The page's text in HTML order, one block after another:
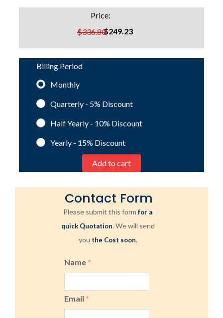
$336.80
Price:
$249.23
Billing Period
Monthly
Quarterly - 5% Discount
Half Yearly - 10% Discount
Yearly - 15% Discount
Contact Form
Please submit this formfor a
quick Quotation. We will send
you the Cost soon.
Name *
Email *